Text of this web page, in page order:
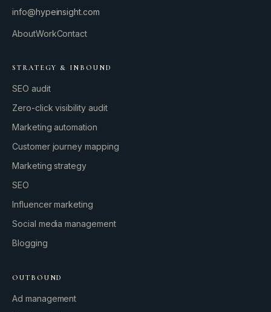
info@hypeinsight.com
AboutWorkContact
STRATEGY & INBOUND
SEO audit
Zero-click visibility audit
Marketing automation
Customer journey mapping
Marketing strategy
SEO
Influencer marketing
Social media management
Blogging
OUTBOUND
Ad management